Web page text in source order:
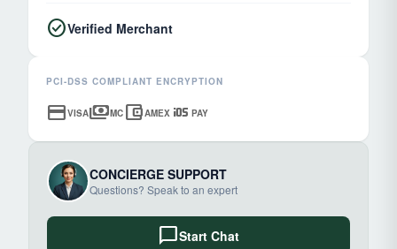
check_circleVerified Merchant
PCI-DSS COMPLIANT ENCRYPTION
credit_cardVISApaymentsMC account_balance_walletAMEX ios PAY
CONCIERGE SUPPORT
Questions? Speak to an expert
chat_bubbleStart Chat